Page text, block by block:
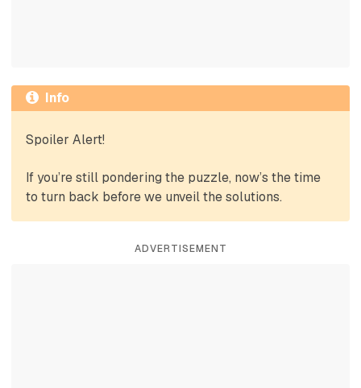
Info
Spoiler Alert!
If you’re still pondering the puzzle, now’s the time
to turn back before we unveil the solutions.
ADVERTISEMENT